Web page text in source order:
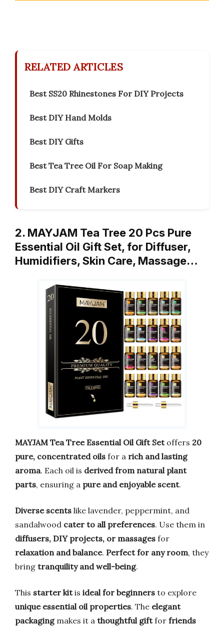
RELATED ARTICLES
Best SS20 Rhinestones For DIY Projects
Best DIY Hand Molds
Best DIY Gifts
Best Tea Tree Oil For Soap Making
Best DIY Craft Markers
2. MAYJAM Tea Tree 20 Pcs Pure
Essential Oil Gift Set, for Diffuser,
Humidifiers, Skin Care, Massage…
MAYJAM Tea Tree Essential Oil Gift Setoffers 20
pure, concentrated oils for a rich and lasting
aroma. Each oil is derived from natural plant
parts, ensuring a pure and enjoyable scent.
Diverse scents like lavender, peppermint, and
sandalwood cater to all preferences. Use them in
diffusers, DIY projects, or massages for
relaxation and balance. Perfect for any room, they
bring tranquility and well-being.
This starter kitis ideal for beginners to explore
unique essential oil properties. The elegant
packagingmakes it a thoughtful giftfor friends